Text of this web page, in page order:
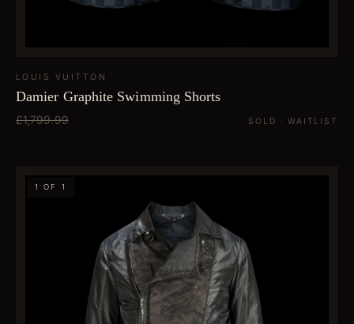
LOUIS VUITTON
Damier Graphite Swimming Shorts
£1,799.99 SOLD · WAITLIST
1 OF 1